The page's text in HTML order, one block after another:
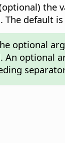
the
The default
optional
An optional